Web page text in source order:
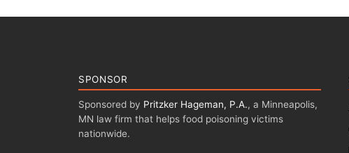
SPONSOR
Sponsored by Pritzker Hageman, P.A., a Minneapolis,
MN law firm that helps food poisoning victims
nationwide.